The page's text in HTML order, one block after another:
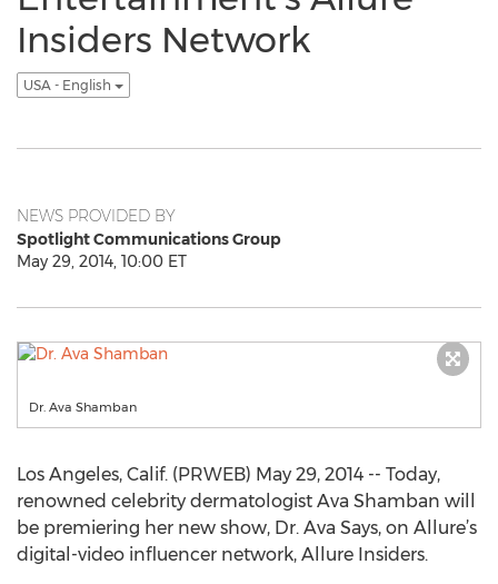
Insiders Network
USA - English
NEWS PROVIDED BY
Spotlight Communications Group
May 29, 2014, 10:00 ET
Dr. Ava Shamban
Los Angeles, Calif. (PRWEB) May 29, 2014 -- Today,
renowned celebrity dermatologist Ava Shamban will
be premiering her new show, Dr. Ava Says, on Allure’s
digital-video influencer network, Allure Insiders.